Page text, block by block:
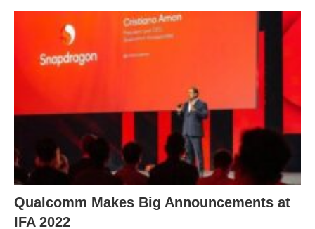
Qualcomm Makes Big Announcements at
IFA 2022